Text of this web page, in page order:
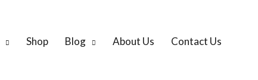
Shop Blog About Us Contact Us